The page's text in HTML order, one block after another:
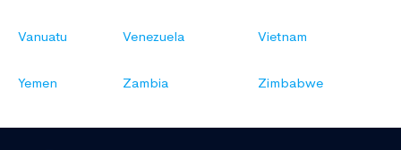
Vanuatu Venezuela Vietnam
Yemen Zambia Zimbabwe